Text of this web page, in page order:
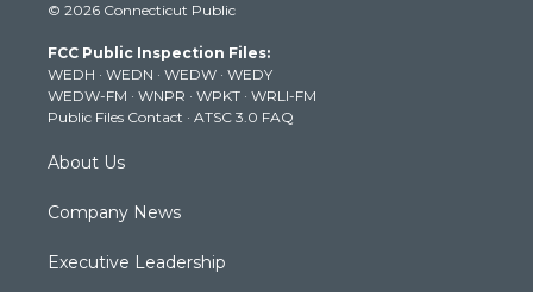
t
e
r
t
g
r
a
m
t
b
e
k
© 2026 Connecticut Public
FCC Public Inspection Files:
WEDH · WEDN · WEDW · WEDY
WEDW-FM · WNPR · WPKT · WRLI-FM
Public Files Contact · ATSC 3.0 FAQ
About Us
Company News
Executive Leadership